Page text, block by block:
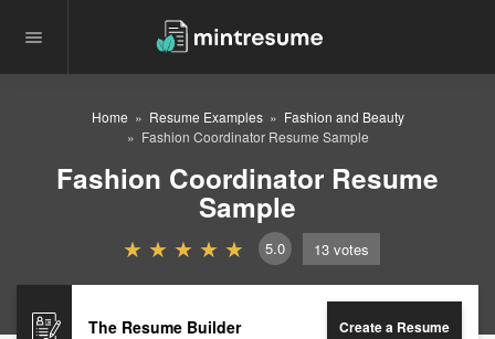
Home Resume Examples
Fashion and Beauty
Fashion Coordinator Resume Sample
Fashion Coordinator Resume
Sample
5.0 13 votes
The Resume Builder Create a Resume